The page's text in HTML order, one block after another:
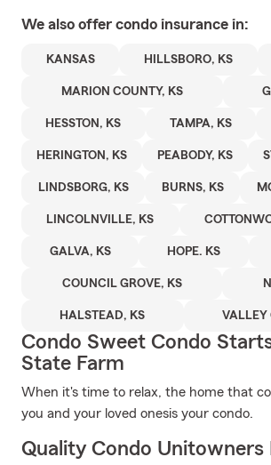
We also offer condo insurance in:
KANSAS HILLSBORO, KS
MARION COUNTY, KS
HESSTON, KS TAMPA, KS
HERINGTON, KS PEABODY, KS
LINDSBORG, KS BURNS, KS
LINCOLNVILLE, KS
GALVA, KS HOPE. KS
COUNCIL GROVE, KS
HALSTEAD, KS VALLEY
Condo Sweet Condo
State Farm
When it's time to relax, the home that
you and your loved onesis your condo.
Quality Condo Unitowners